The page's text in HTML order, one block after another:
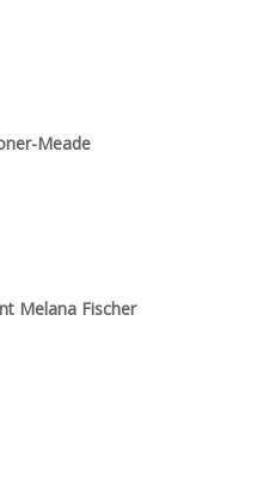
Meade
Melana Fischer